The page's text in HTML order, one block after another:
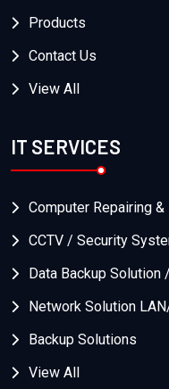
Products
Contact Us
View All
IT SERVICES
Computer Repairing
CCTV / Security
Data Backup Solution
Network Solution
Backup Solutions
View All